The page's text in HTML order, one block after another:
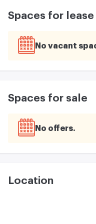
Spaces for lease
No vacant
Spaces for sale
No offers
Location